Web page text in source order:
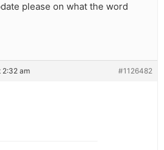
please on what the word
2:32 am #1126482